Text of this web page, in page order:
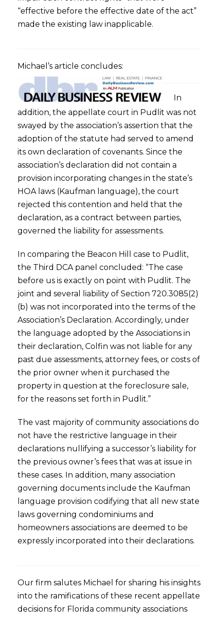
“effective before the effective date of the act”
made the existing law inapplicable.
Michael’s article concludes:
In
addition, the appellate court in Pudlit was not
swayed by the association’s assertion that the
adoption of the statute had served to amend
its own declaration of covenants. Since the
association’s declaration did not contain a
provision incorporating changes in the state’s
HOA laws (Kaufman language), the court
rejected this contention and held that the
declaration, as a contract between parties,
governed the liability for assessments.
In comparing the Beacon Hill case to Pudlit,
the Third DCA panel concluded: “The case
before us is exactly on point with Pudlit. The
joint and several liability of Section 720.3085(2)
(b) was not incorporated into the terms of the
Association’s Declaration. Accordingly, under
the language adopted by the Associations in
their declaration, Colfin was not liable for any
past due assessments, attorney fees, or costs of
the prior owner when it purchased the
property in question at the foreclosure sale,
for the reasons set forth in Pudlit.”
The vast majority of community associations do
not have the restrictive language in their
declarations nullifying a successor’s liability for
the previous owner’s fees that was at issue in
these cases. In addition, many association
governing documents include the Kaufman
language provision codifying that all new state
laws governing condominiums and
homeowners associations are deemed to be
expressly incorporated into their declarations.
Our firm salutes Michael for sharing his insights
into the ramifications of these recent appellate
decisions for Florida community associations